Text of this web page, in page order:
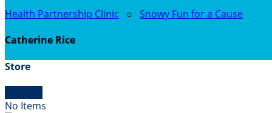
Health Partnership Clinic ○ Snowy Fun for a Cause
Catherine Rice
Store
No Items